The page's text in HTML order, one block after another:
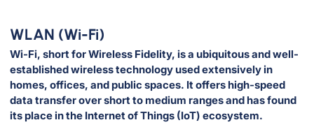
WLAN (Wi-Fi)
Wi-Fi, short for Wireless Fidelity, is a ubiquitous and well-
established wireless technology used extensively in
homes, offices, and public spaces. It offers high-speed
data transfer over short to medium ranges and has found
its place in the Internet of Things (IoT) ecosystem.